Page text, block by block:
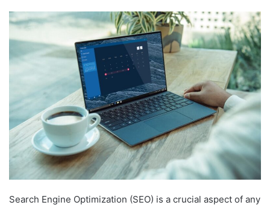
Search Engine Optimization (SEO) is a crucial aspect of any